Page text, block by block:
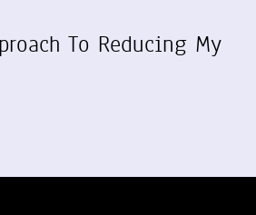
To Reducing My